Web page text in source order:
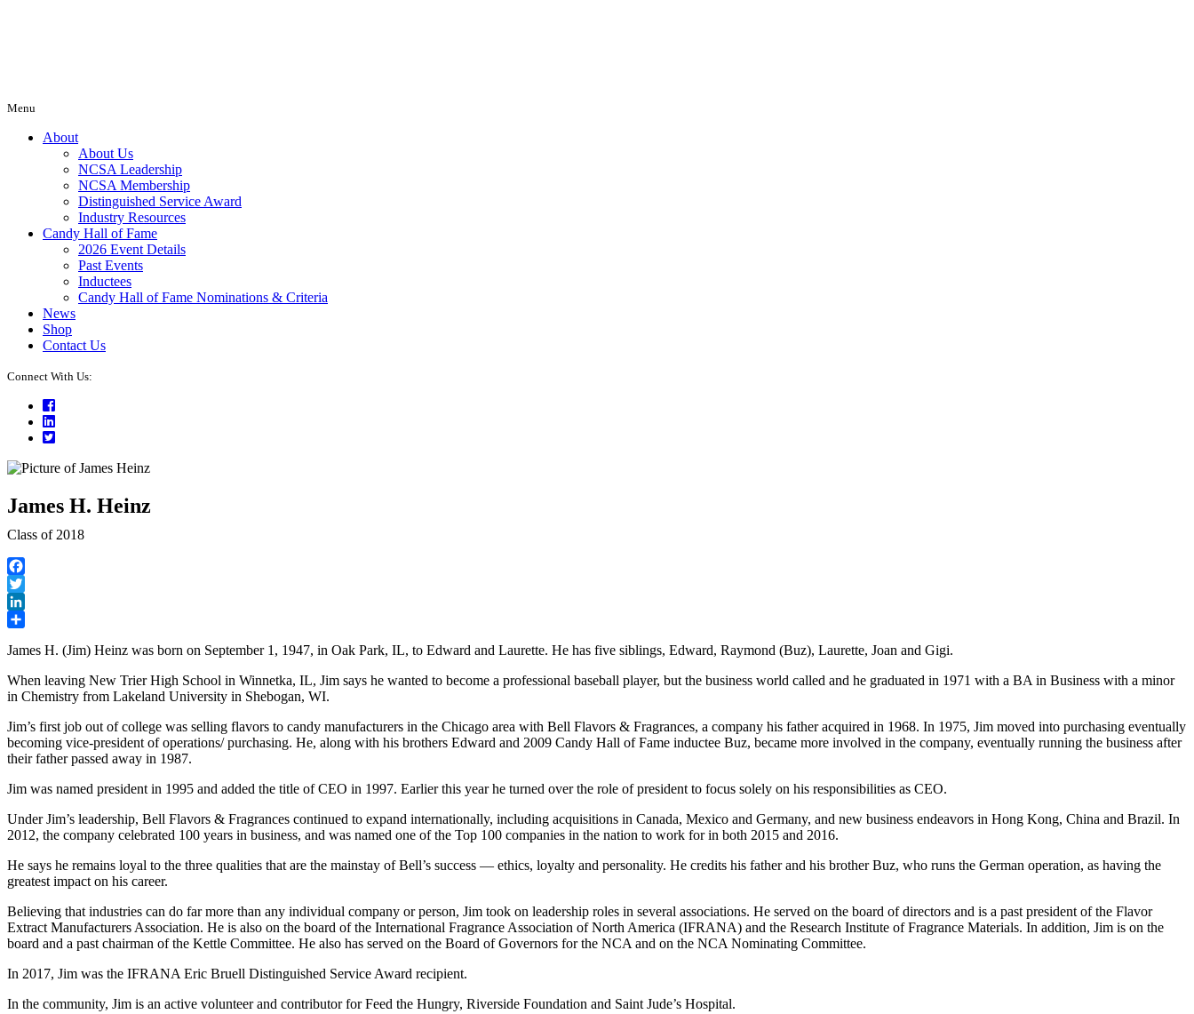
Menu
About
About Us
NCSA Leadership
NCSA Membership
Distinguished Service Award
Industry Resources
Candy Hall of Fame
2026 Event Details
Past Events
Inductees
Candy Hall of Fame Nominations & Criteria
News
Shop
Contact Us
Connect With Us:
Facebook
LinkedIn
Twitter
James H. Heinz
Class of 2018
Facebook
Twitter
LinkedIn
James H. (Jim) Heinz was born on September 1, 1947, in Oak Park, IL, to Edward and Laurette. He has five siblings, Edward, Raymond (Buz), Laurette, Joan and Gigi.
When leaving New Trier High School in Winnetka, IL, Jim says he wanted to become a professional baseball player, but the business world called and he graduated in 1971 with a BA in Business with a minor
in Chemistry from Lakeland University in Shebogan, WI.
Jim’s first job out of college was selling flavors to candy manufacturers in the Chicago area with Bell Flavors & Fragrances, a company his father acquired in 1968. In 1975, Jim moved into purchasing eventually
becoming vice-president of operations/ purchasing. He, along with his brothers Edward and 2009 Candy Hall of Fame inductee Buz, became more involved in the company, eventually running the business after
their father passed away in 1987.
Jim was named president in 1995 and added the title of CEO in 1997. Earlier this year he turned over the role of president to focus solely on his responsibilities as CEO.
Under Jim’s leadership, Bell Flavors & Fragrances continued to expand internationally, including acquisitions in Canada, Mexico and Germany, and new business endeavors in Hong Kong, China and Brazil. In
2012, the company celebrated 100 years in business, and was named one of the Top 100 companies in the nation to work for in both 2015 and 2016.
He says he remains loyal to the three qualities that are the mainstay of Bell’s success — ethics, loyalty and personality. He credits his father and his brother Buz, who runs the German operation, as having the
greatest impact on his career.
Believing that industries can do far more than any individual company or person, Jim took on leadership roles in several associations. He served on the board of directors and is a past president of the Flavor
Extract Manufacturers Association. He is also on the board of the International Fragrance Association of North America (IFRANA) and the Research Institute of Fragrance Materials. In addition, Jim is on the
board and a past chairman of the Kettle Committee. He also has served on the Board of Governors for the NCA and on the NCA Nominating Committee.
In 2017, Jim was the IFRANA Eric Bruell Distinguished Service Award recipient.
In the community, Jim is an active volunteer and contributor for Feed the Hungry, Riverside Foundation and Saint Jude’s Hospital.